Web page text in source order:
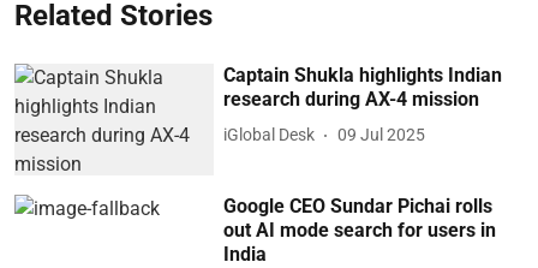
Related Stories
Captain Shukla highlights Indian
research during AX-4 mission
iGlobal Desk 09 Jul 2025
Google CEO Sundar Pichai rolls
out AI mode search for users in
India